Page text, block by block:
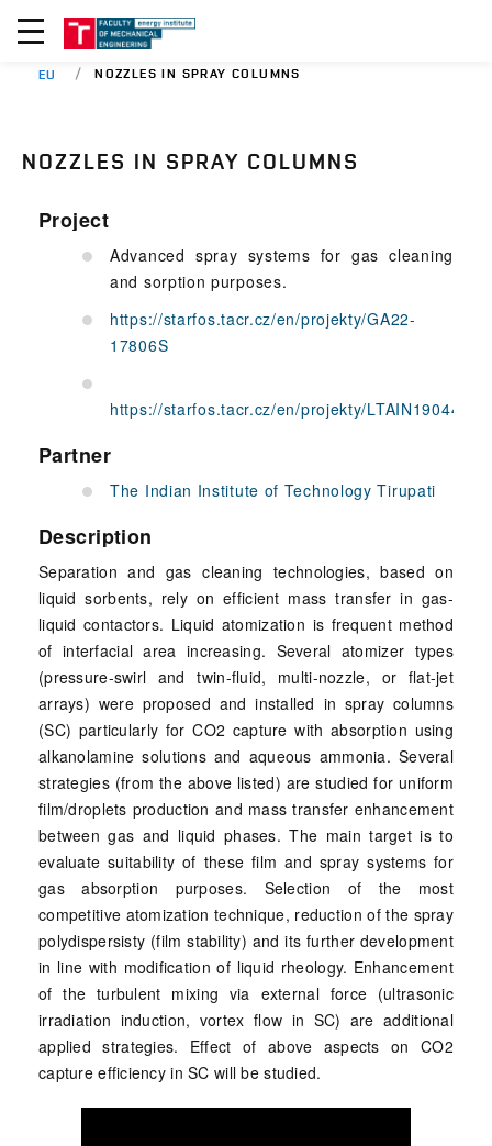
EU NOZZLES IN SPRAY COLUMNS
NOZZLES IN SPRAY COLUMNS
Project
Advanced spray systems for gas cleaning
and sorption purposes.
https://starfos.tacr.cz/en/projekty/GA22-
17806S
https://starfos.tacr.cz/en/projekty/LTAIN19044
Partner
The Indian Institute of Technology Tirupati
Description
Separation and gas cleaning technologies, based on
liquid sorbents, rely on efficient mass transfer in gas-
liquid contactors. Liquid atomization is frequent method
of interfacial area increasing. Several atomizer types
(pressure-swirl and twin-fluid, multi-nozzle, or flat-jet
arrays) were proposed and installed in spray columns
(SC) particularly for CO2 capture with absorption using
alkanolamine solutions and aqueous ammonia. Several
strategies (from the above listed) are studied for uniform
film/droplets production and mass transfer enhancement
between gas and liquid phases. The main target is to
evaluate suitability of these film and spray systems for
gas absorption purposes. Selection of the most
competitive atomization technique, reduction of the spray
polydispersisty (film stability) and its further development
in line with modification of liquid rheology. Enhancement
of the turbulent mixing via external force (ultrasonic
irradiation induction, vortex flow in SC) are additional
applied strategies. Effect of above aspects on CO2
capture efficiency in SC will be studied.